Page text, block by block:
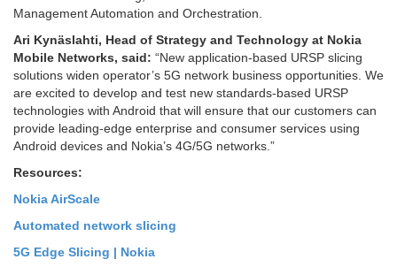
Management Automation and Orchestration.
Ari Kynäslahti, Head of Strategy and Technology at Nokia
Mobile Networks, said: “New application-based URSP slicing
solutions widen operator’s 5G network business opportunities. We
are excited to develop and test new standards-based URSP
technologies with Android that will ensure that our customers can
provide leading-edge enterprise and consumer services using
Android devices and Nokia’s 4G/5G networks.”
Resources:
Nokia AirScale
Automated network slicing
5G Edge Slicing | Nokia